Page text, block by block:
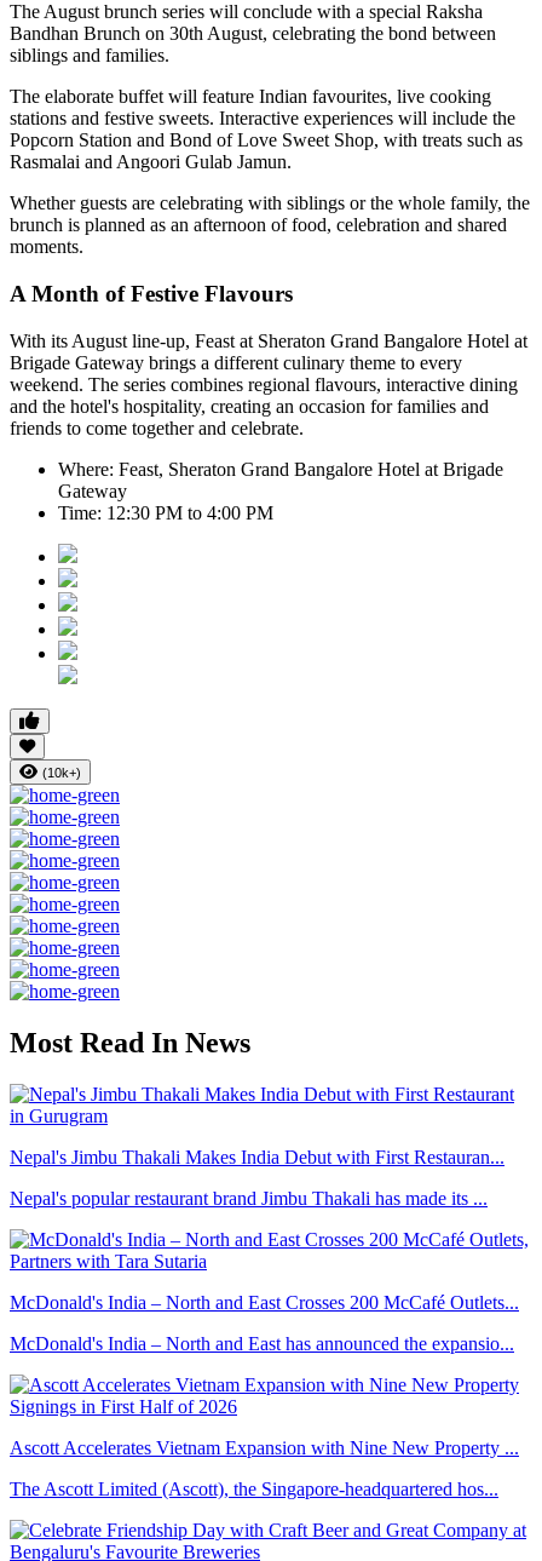
The August brunch series will conclude with a special Raksha
Bandhan Brunch on 30th August, celebrating the bond between
siblings and families.
The elaborate buffet will feature Indian favourites, live cooking
stations and festive sweets. Interactive experiences will include the
Popcorn Station and Bond of Love Sweet Shop, with treats such as
Rasmalai and Angoori Gulab Jamun.
Whether guests are celebrating with siblings or the whole family, the
brunch is planned as an afternoon of food, celebration and shared
moments.
A Month of Festive Flavours
With its August line-up, Feast at Sheraton Grand Bangalore Hotel at
Brigade Gateway brings a different culinary theme to every
weekend. The series combines regional flavours, interactive dining
and the hotel's hospitality, creating an occasion for families and
friends to come together and celebrate.
Where: Feast, Sheraton Grand Bangalore Hotel at Brigade
Gateway
Time: 12:30 PM to 4:00 PM
(10k+)
Most Read In News
Nepal's Jimbu Thakali Makes India Debut with First Restauran...
Nepal's popular restaurant brand Jimbu Thakali has made its ...
McDonald's India – North and East Crosses 200 McCafé Outlets...
McDonald's India – North and East has announced the expansio...
Ascott Accelerates Vietnam Expansion with Nine New Property ...
The Ascott Limited (Ascott), the Singapore-headquartered hos...